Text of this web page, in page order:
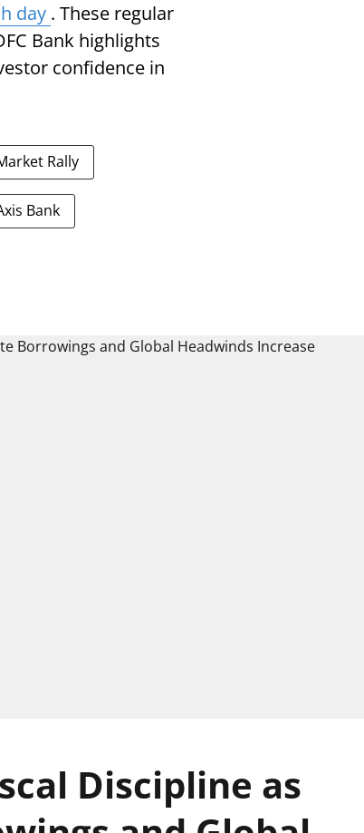
day . These regular
Bank highlights
confidence in
Rally
Bank
Discipline as